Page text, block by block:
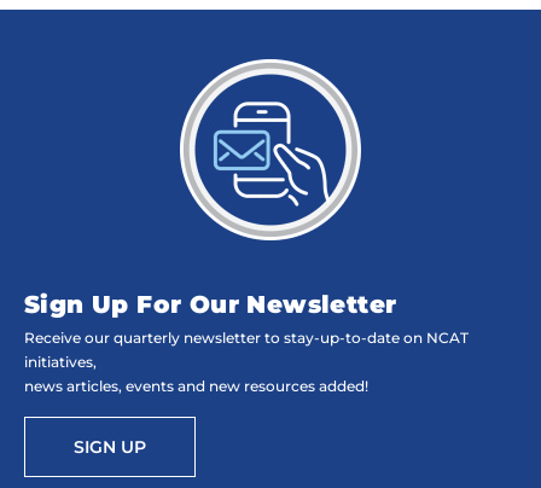
Sign Up For Our Newsletter
Receive our quarterly newsletter to stay-up-to-date on NCAT
initiatives,
news articles, events and new resources added!
SIGN UP